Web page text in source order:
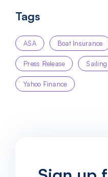
Tags
ASA Boat Insurance
Press Release Sailing
Yahoo Finance